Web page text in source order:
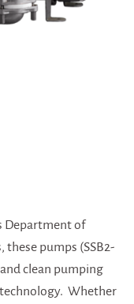
Department of
pumps (SSB2-
clean pumping
Whether